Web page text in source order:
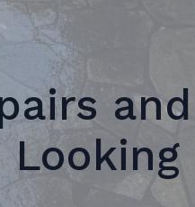
and
Looking